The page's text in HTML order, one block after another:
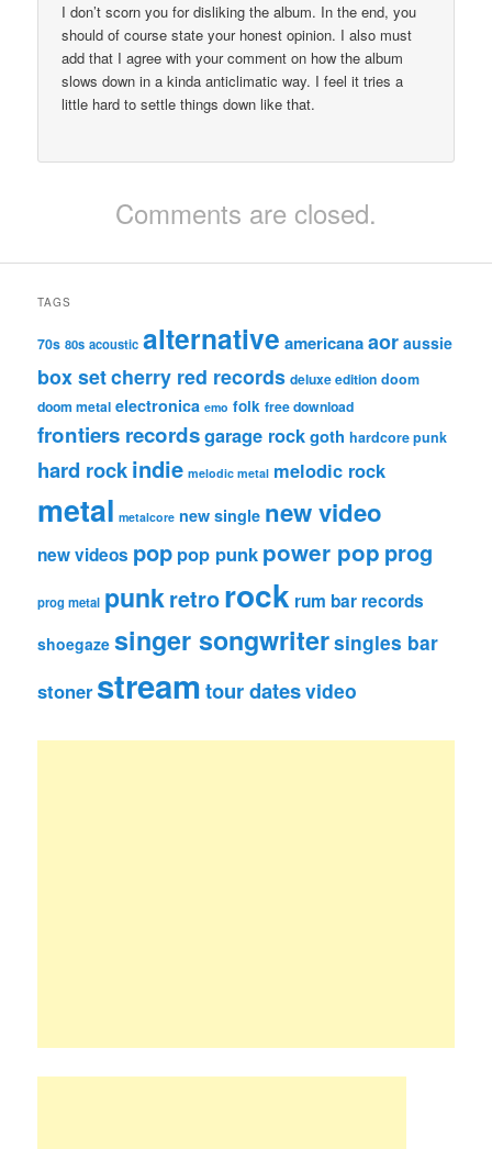
I don’t scorn you for disliking the album. In the end, you
should of course state your honest opinion. I also must
add that I agree with your comment on how the album
slows down in a kinda anticlimatic way. I feel it tries a
little hard to settle things down like that.
Comments are closed.
TAGS
70s 80s acoustic alternative americanaaor aussie
box setcherry red records deluxe edition doom
doom metal electronica emo folk free download
frontiers recordsgarage rockgoth hardcore punk
hard rockindie melodic metal melodic rock
metal metalcore new single new video
new videos pop pop punk power pop prog
prog metal punk retrorock rum bar records
shoegaze singer songwritersingles bar
stoner streamtour datesvideo